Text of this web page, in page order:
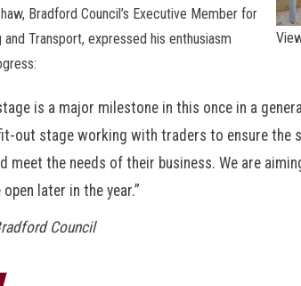
Bradford Council’s Executive Member for
and Transport, expressed his enthusiasm
is a major milestone in this once in a
out stage working with traders to ensure the
meet the needs of their business. We are
later in the year.”
Council